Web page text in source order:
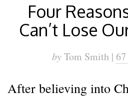
Four
Can’t Lose
byTom Smith |
After believing into